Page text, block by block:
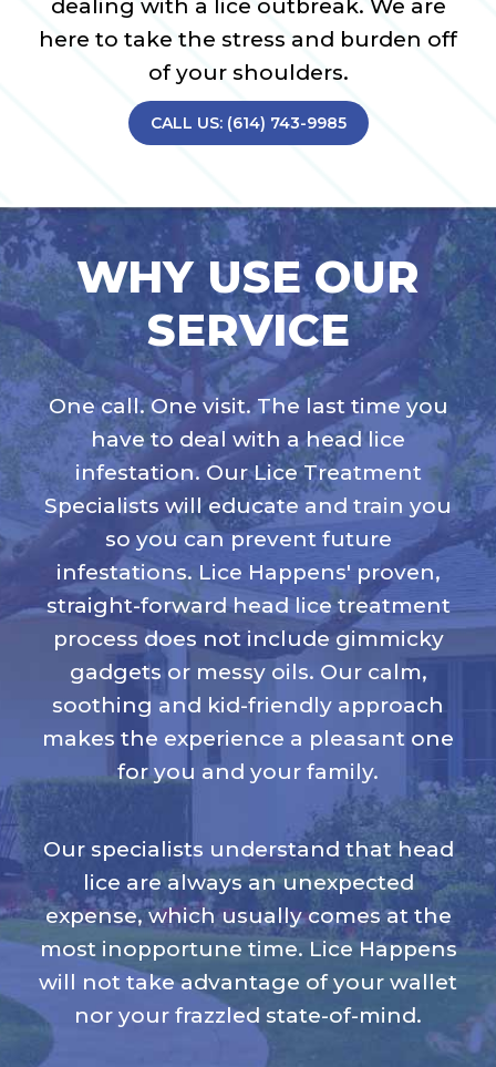
dealing with a lice outbreak. We are
here to take the stress and burden off
of your shoulders.
CALL US: (614) 743-9985
WHY USE OUR
SERVICE
One call. One visit. The last time you
have to deal with a head lice
infestation. Our Lice Treatment
Specialists will educate and train you
so you can prevent future
infestations. Lice Happens' proven,
straight-forward head lice treatment
process does not include gimmicky
gadgets or messy oils. Our calm,
soothing and kid-friendly approach
makes the experience a pleasant one
for you and your family.
Our specialists understand that head
lice are always an unexpected
expense, which usually comes at the
most inopportune time. Lice Happens
will not take advantage of your wallet
nor your frazzled state-of-mind.